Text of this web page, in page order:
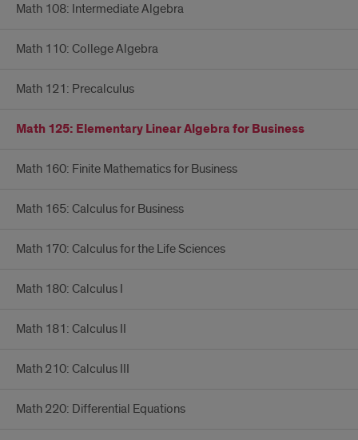
Math 108: Intermediate Algebra
Math 110: College Algebra
Math 121: Precalculus
Math 125: Elementary Linear Algebra for Business
Math 160: Finite Mathematics for Business
Math 165: Calculus for Business
Math 170: Calculus for the Life Sciences
Math 180: Calculus I
Math 181: Calculus II
Math 210: Calculus III
Math 220: Differential Equations